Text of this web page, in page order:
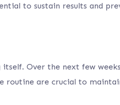
to sustain results and
Over the next few
routine are crucial to